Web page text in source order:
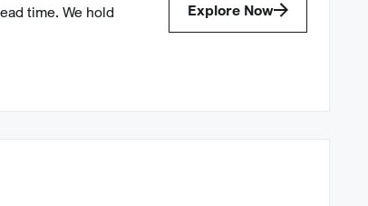
time. We hold
Explore Now